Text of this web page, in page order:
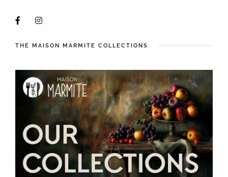
THE MAISON MARMITE COLLECTIONS